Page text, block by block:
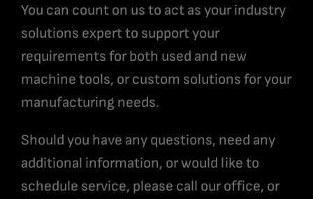
You can count on us to act as your industry
solutions expert to support your
requirements for both used and new
machine tools, or custom solutions for your
manufacturing needs.
Should you have any questions, need any
additional information, or would like to
schedule service, please call our office, or